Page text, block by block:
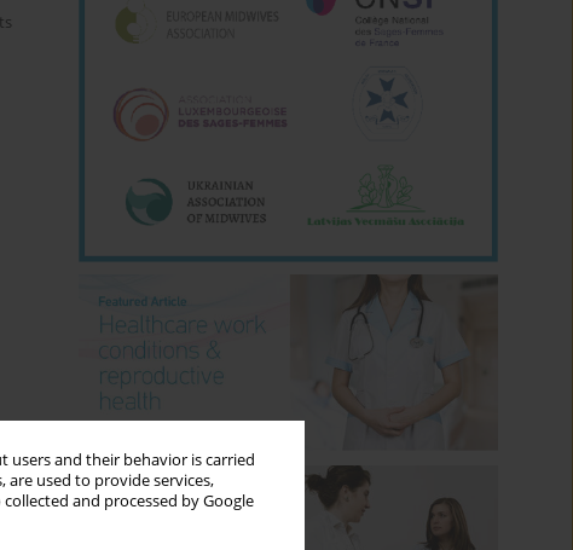
users and their behavior is carried
used to provide services,
collected and processed by Google